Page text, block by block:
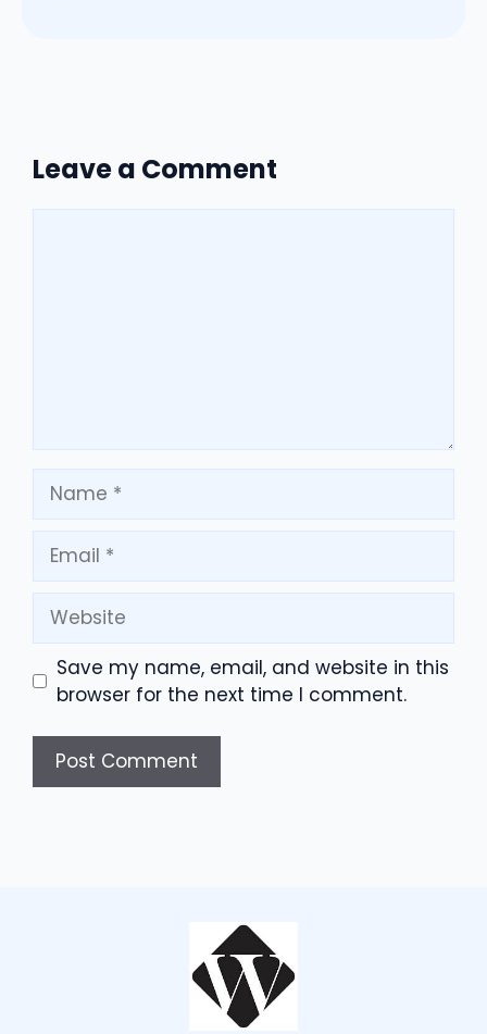
Leave a Comment
Name
Email
Website
Save my name, email, and website in this
browser for the next time I comment.